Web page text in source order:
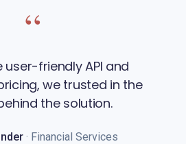
“
user-friendly API and
we trusted in the
the solution.
· Financial Services